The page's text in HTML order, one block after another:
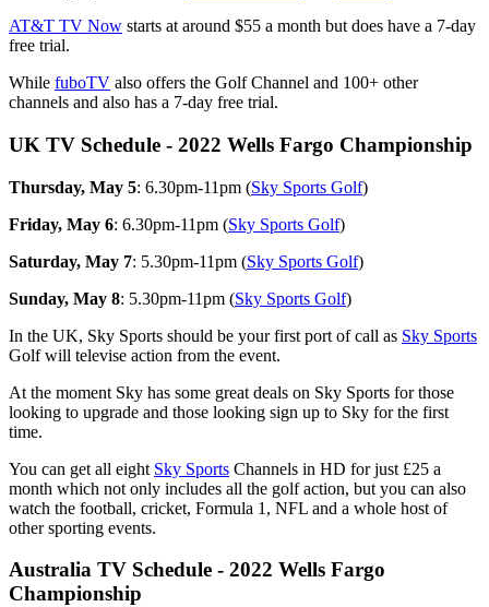
AT&T TV Now starts at around $55 a month but does have a 7-day
free trial.
While fuboTV also offers the Golf Channel and 100+ other
channels and also has a 7-day free trial.
UK TV Schedule - 2022 Wells Fargo Championship
Thursday, May 5: 6.30pm-11pm (Sky Sports Golf)
Friday, May 6: 6.30pm-11pm (Sky Sports Golf)
Saturday, May 7: 5.30pm-11pm (Sky Sports Golf)
Sunday, May 8: 5.30pm-11pm (Sky Sports Golf)
In the UK, Sky Sports should be your first port of call as Sky Sports
Golf will televise action from the event.
At the moment Sky has some great deals on Sky Sports for those
looking to upgrade and those looking sign up to Sky for the first
time.
You can get all eight Sky Sports Channels in HD for just £25 a
month which not only includes all the golf action, but you can also
watch the football, cricket, Formula 1, NFL and a whole host of
other sporting events.
Australia TV Schedule - 2022 Wells Fargo
Championship